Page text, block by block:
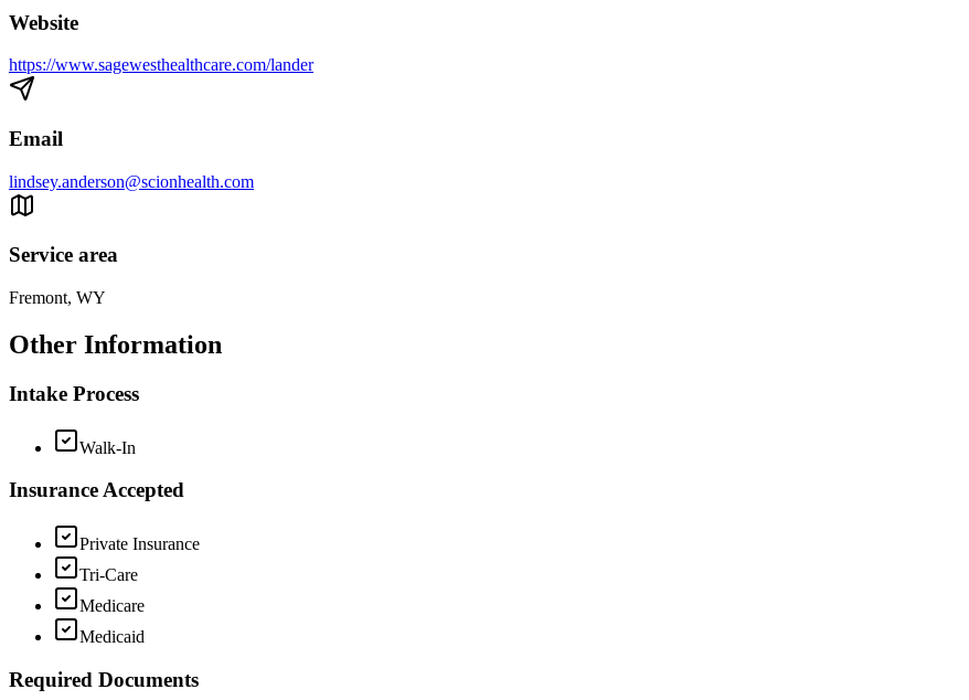
Website
https://www.sagewesthealthcare.com/lander
Email
lindsey.anderson@scionhealth.com
Service area
Fremont, WY
Other Information
Intake Process
Walk-In
Insurance Accepted
Private Insurance
Tri-Care
Medicare
Medicaid
Required Documents